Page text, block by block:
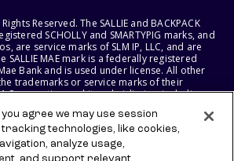
Reserved. The SALLIE and BACKPACK
SCHOLLY and SMARTYPIG marks, and
are service marks of SLM IP, LLC, and are
SALLIE MAE mark is a federally registered
Bank and is used under license. All other
trademarks or service marks of their
Corporation and its subsidiaries, including
LLC AND SALLIE MAE BANK RESERVE THE
agree we may use session
technologies, like cookies,
analyze usage,